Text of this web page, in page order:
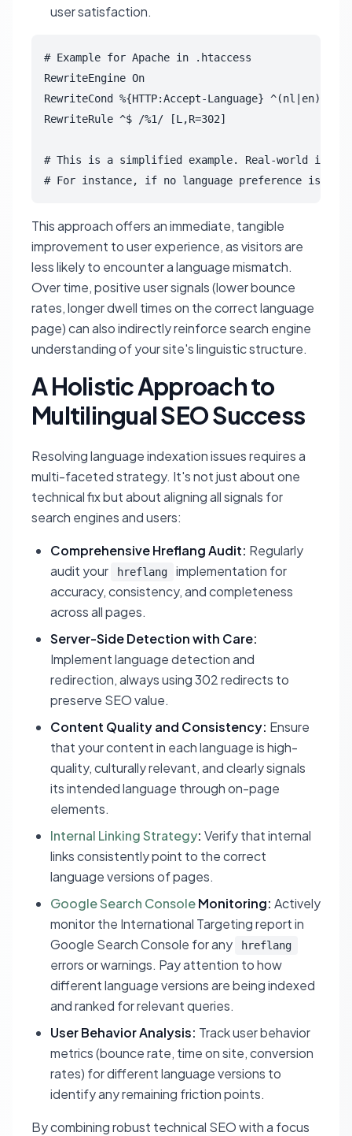
user satisfaction.
# Example for Apache in .htaccess
RewriteEngine On
RewriteCond %{HTTP:Accept-Language} ^(nl|en) [NC]
RewriteRule ^$ /%1/ [L,R=302]
# This is a simplified example. Real-world
This approach offers an immediate, tangible
improvement to user experience, as visitors are
less likely to encounter a language mismatch.
Over time, positive user signals (lower bounce
rates, longer dwell times on the correct language
page) can also indirectly reinforce search engine
understanding of your site's linguistic structure.
A Holistic Approach to
Multilingual SEO Success
Resolving language indexation issues requires a
multi-faceted strategy. It's not just about one
technical fix but about aligning all signals for
search engines and users:
Comprehensive Hreflang Audit: Regularly
audit your
hreflang
implementation for
accuracy, consistency, and completeness
across all pages.
Server-Side Detection with Care:
Implement language detection and
redirection, always using 302 redirects to
preserve SEO value.
Content Quality and Consistency: Ensure
that your content in each language is high-
quality, culturally relevant, and clearly signals
its intended language through on-page
elements.
Internal Linking Strategy: Verify that internal
links consistently point to the correct
language versions of pages.
Google Search ConsoleMonitoring: Actively
monitor the International Targeting report in
Google Search Console for any
hreflang
errors or warnings. Pay attention to how
different language versions are being indexed
and ranked for relevant queries.
User Behavior Analysis: Track user behavior
metrics (bounce rate, time on site, conversion
rates) for different language versions to
identify any remaining friction points.
By combining robust technical SEO with a focus